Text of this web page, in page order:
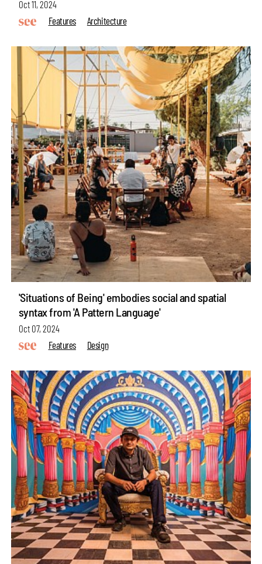
Oct 11, 2024
Features
Architecture
'Situations of Being' embodies social and spatial
syntax from 'A Pattern Language'
Oct 07, 2024
Features
Design